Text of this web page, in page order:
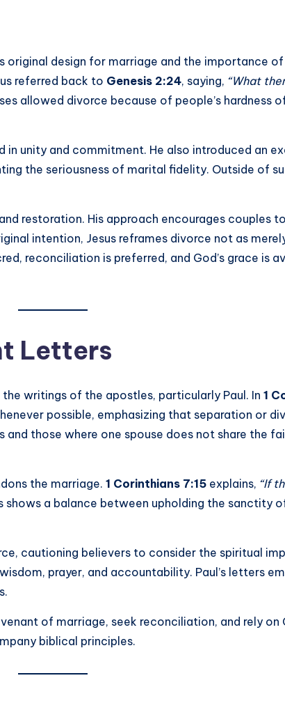
original design for marriage and the importance
referred back to Genesis 2:24, saying, “What
allowed divorce because of people’s hardness
unity and commitment. He also introduced an
the seriousness of marital fidelity. Outside of
restoration. His approach encourages couples
intention, Jesus reframes divorce not as
reconciliation is preferred, and God’s grace is
Letters
writings of the apostles, particularly Paul. In 1
possible, emphasizing that separation or
those where one spouse does not share the
the marriage. 1 Corinthians 7:15 explains, “If
shows a balance between upholding the sanctity
cautioning believers to consider the spiritual
prayer, and accountability. Paul’s letters
of marriage, seek reconciliation, and rely on
biblical principles.